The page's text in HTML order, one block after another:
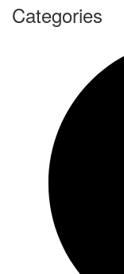
Categories